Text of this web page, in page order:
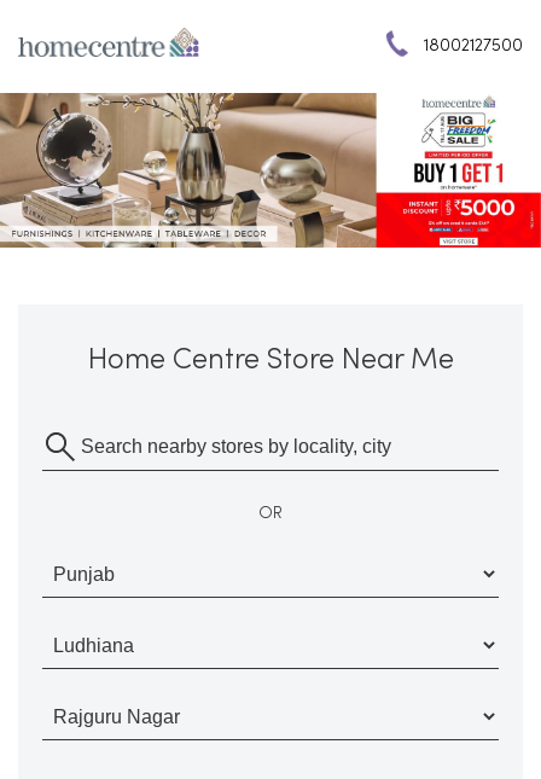
18002127500
Home Centre Store Near Me
OR